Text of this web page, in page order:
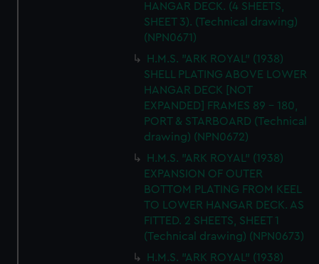
HANGAR DECK. (4 SHEETS,
SHEET 3). (Technical drawing)
(NPN0671)
H.M.S. "ARK ROYAL" (1938)
SHELL PLATING ABOVE LOWER
HANGAR DECK [NOT
EXPANDED] FRAMES 89 - 180,
PORT & STARBOARD (Technical
drawing) (NPN0672)
H.M.S. "ARK ROYAL" (1938)
EXPANSION OF OUTER
BOTTOM PLATING FROM KEEL
TO LOWER HANGAR DECK. AS
FITTED. 2 SHEETS, SHEET 1
(Technical drawing) (NPN0673)
H.M.S. "ARK ROYAL" (1938)